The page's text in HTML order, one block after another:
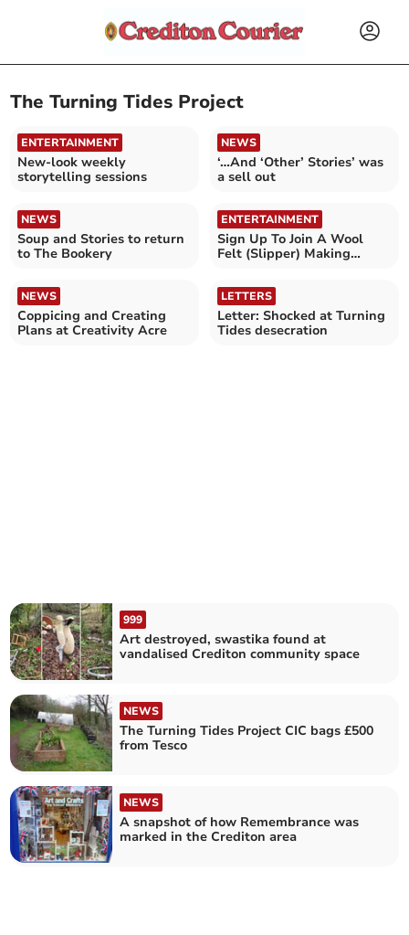
The Turning Tides Project
ENTERTAINMENT
New-look weekly
storytelling sessions
NEWS
‘…And ‘Other’ Stories’ was
a sell out
NEWS
Soup and Stories to return
to The Bookery
ENTERTAINMENT
Sign Up To Join A Wool
Felt (Slipper) Making
NEWS
Coppicing and Creating
Plans at Creativity Acre
LETTERS
Letter: Shocked at Turning
Tides desecration
999
Art destroyed, swastika found at
vandalised Crediton community space
NEWS
The Turning Tides Project CIC bags £500
from Tesco
NEWS
A snapshot of how Remembrance was
marked in the Crediton area